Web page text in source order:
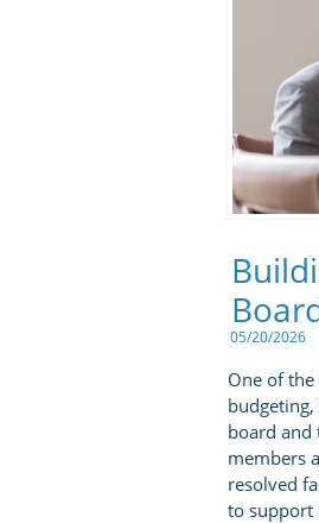
One of
board and
members
resolved
to support
05/20/2026